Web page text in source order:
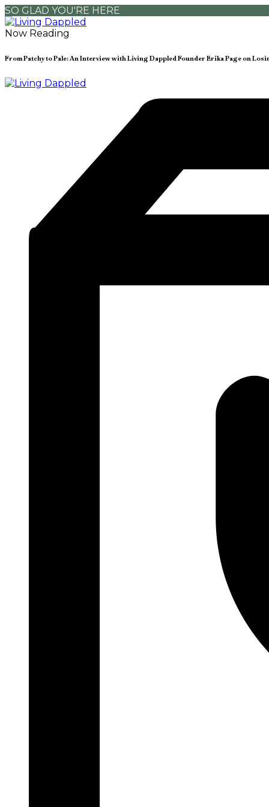
SO GLAD YOU'RE HERE
Now Reading
From Patchy to Pale: An Interview with Living Dappled Founder Erika Page on